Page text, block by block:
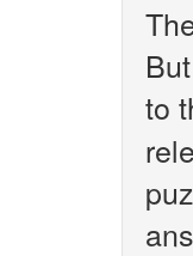
to